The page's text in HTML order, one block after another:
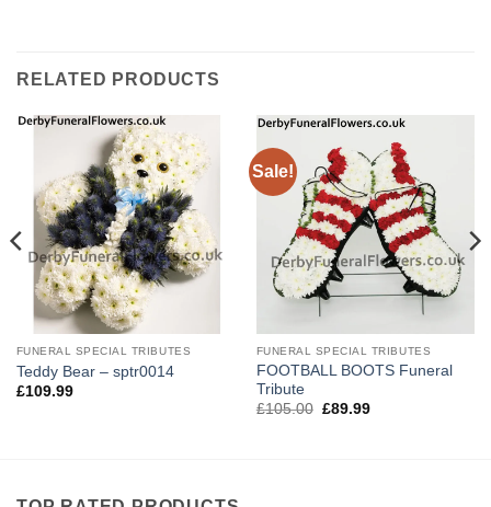
RELATED PRODUCTS
FUNERAL SPECIAL TRIBUTES
Teddy Bear – sptr0014
£109.99
Sale!
FUNERAL SPECIAL TRIBUTES
FOOTBALL BOOTS Funeral
Tribute
£105.00 Original
£89.99Current